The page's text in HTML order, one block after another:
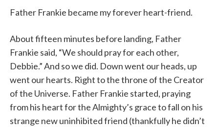
Father Frankie became my forever heart-friend.
About fifteen minutes before landing, Father
Frankie said, “We should pray for each other,
Debbie.” And so we did. Down went our heads, up
went our hearts. Right to the throne of the Creator
of the Universe. Father Frankie started, praying
from his heart for the Almighty’s grace to fall on his
strange new uninhibited friend (thankfully he didn’t